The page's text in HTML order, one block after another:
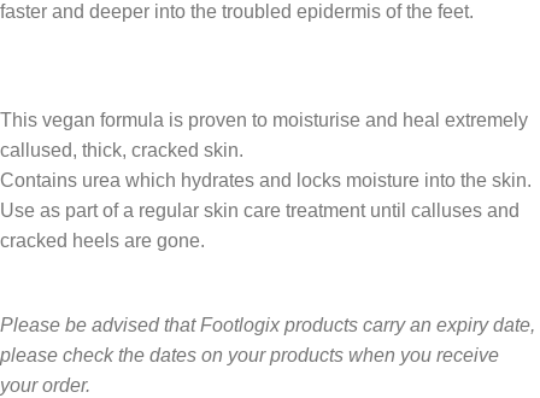
faster and deeper into the troubled epidermis of the feet.
This vegan formula is proven to moisturise and heal extremely
callused, thick, cracked skin.
Contains urea which hydrates and locks moisture into the skin.
Use as part of a regular skin care treatment until calluses and
cracked heels are gone.
Please be advised that Footlogix products carry an expiry date,
please check the dates on your products when you receive
your order.